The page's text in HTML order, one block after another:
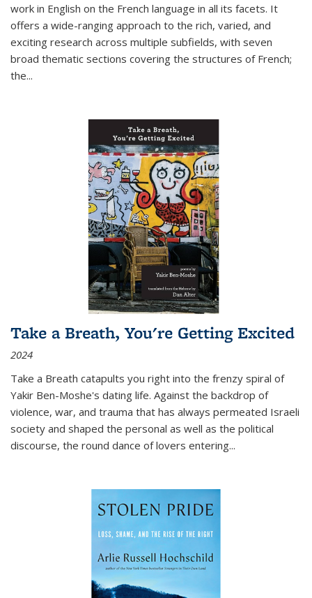
work in English on the French language in all its facets. It
offers a wide-ranging approach to the rich, varied, and
exciting research across multiple subfields, with seven
broad thematic sections covering the structures of French;
the...
Take a Breath, You're Getting Excited
2024
Take a Breath catapults you right into the frenzy spiral of
Yakir Ben-Moshe's dating life. Against the backdrop of
violence, war, and trauma that has always permeated Israeli
society and shaped the personal as well as the political
discourse, the round dance of lovers entering...